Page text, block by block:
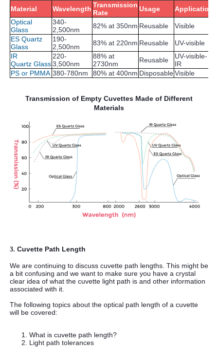
Material
Wavelength Transmission
Rate
Usage
Application
Optical
Glass
340-
2,500nm
82% at 350nm Reusable
Visible
ES Quartz
Glass
190-
2,500nm
83% at 220nm Reusable
UV-visible
IR
Quartz Glass
220-
3,500nm
88% at
2730nm
Reusable
UV-visible-
IR
PS or PMMA 380-780nm 80% at 400nm DisposableVisible
Transmission of Empty Cuvettes Made of Different
Materials
3. Cuvette Path Length
We are continuing to discuss cuvette path lengths. This might be
a bit confusing and we want to make sure you have a crystal
clear idea of what the cuvette light path is and other information
associated with it.
The following topics about the optical path length of a cuvette
will be covered:
What is cuvette path length?
Light path tolerances